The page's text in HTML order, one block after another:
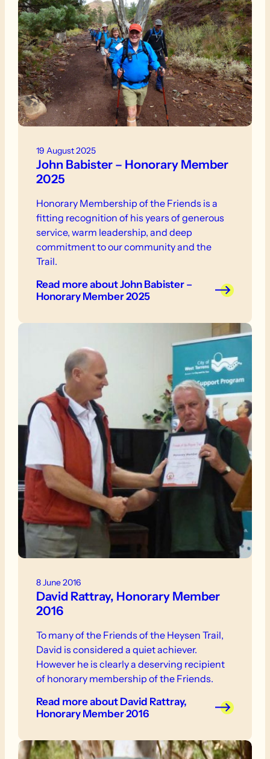
19 August 2025
John Babister – Honorary Member
2025
Honorary Membership of the Friends is a
fitting recognition of his years of generous
service, warm leadership, and deep
commitment to our community and the
Trail.
Read moreabout John Babister –
Honorary Member 2025
8 June 2016
David Rattray, Honorary Member
2016
To many of the Friends of the Heysen Trail,
David is considered a quiet achiever.
However he is clearly a deserving recipient
of honorary membership of the Friends.
Read moreabout David Rattray,
Honorary Member 2016